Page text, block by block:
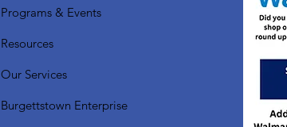
Programs & Events
Resources
Our Services
Burgettstown Enterprise